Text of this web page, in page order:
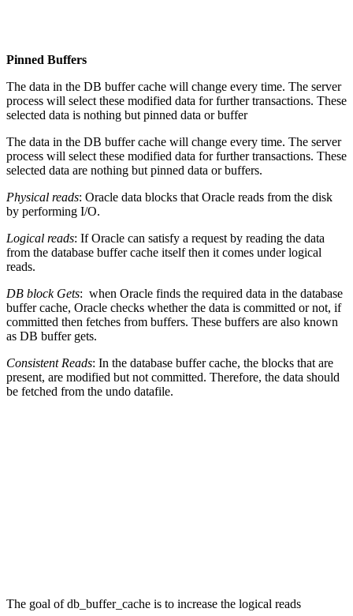
Pinned Buffers
The data in the DB buffer cache will change every time. The server
process will select these modified data for further transactions. These
selected data is nothing but pinned data or buffer
The data in the DB buffer cache will change every time. The server
process will select these modified data for further transactions. These
selected data are nothing but pinned data or buffers.
Physical reads: Oracle data blocks that Oracle reads from the disk
by performing I/O.
Logical reads: If Oracle can satisfy a request by reading the data
from the database buffer cache itself then it comes under logical
reads.
DB block Gets: when Oracle finds the required data in the database
buffer cache, Oracle checks whether the data is committed or not, if
committed then fetches from buffers. These buffers are also known
as DB buffer gets.
Consistent Reads: In the database buffer cache, the blocks that are
present, are modified but not committed. Therefore, the data should
be fetched from the undo datafile.
The goal of db_buffer_cache is to increase the logical reads